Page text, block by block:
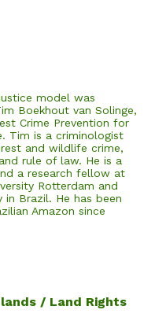
model was
Boekhout van Solinge,
Crime Prevention for
Tim is a criminologist
and wildlife crime,
rule of law. He is a
a research fellow at
Rotterdam and
in Brazil. He has been
Amazon since
/ Land Rights